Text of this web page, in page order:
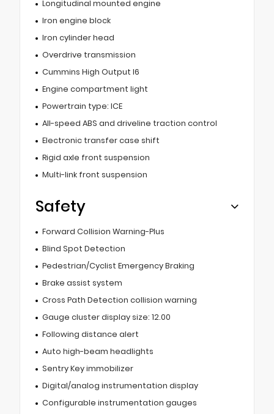
Longitudinal mounted engine
Iron engine block
Iron cylinder head
Overdrive transmission
Cummins High Output I6
Engine compartment light
Powertrain type: ICE
All-speed ABS and driveline traction control
Electronic transfer case shift
Rigid axle front suspension
Multi-link front suspension
Safety
Forward Collision Warning-Plus
Blind Spot Detection
Pedestrian/Cyclist Emergency Braking
Brake assist system
Cross Path Detection collision warning
Gauge cluster display size: 12.00
Following distance alert
Auto high-beam headlights
Sentry Key immobilizer
Digital/analog instrumentation display
Configurable instrumentation gauges